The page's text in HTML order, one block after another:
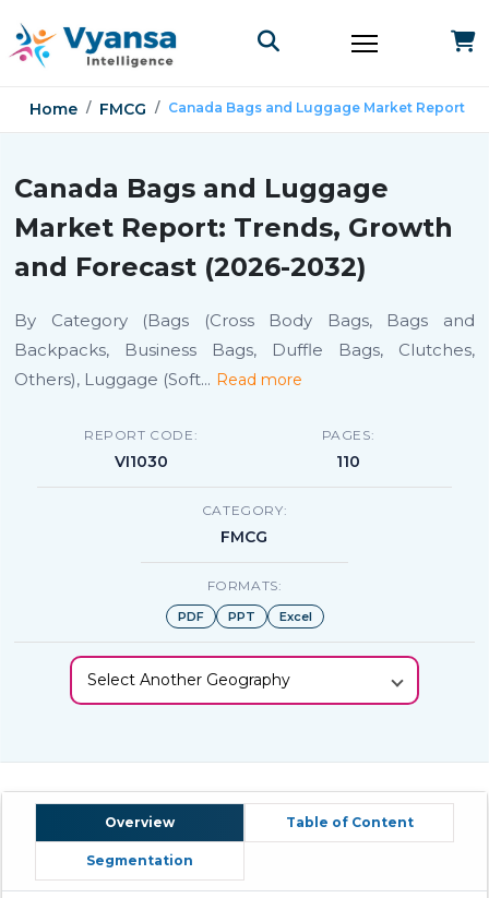
Home FMCG Canada Bags and Luggage Market Report
Canada Bags and Luggage
Market Report: Trends, Growth
and Forecast (2026-2032)
By Category (Bags (Cross Body Bags, Bags and
Backpacks, Business Bags, Duffle Bags, Clutches,
Others), Luggage (Soft... Read more
REPORT CODE:
VI1030
PAGES:
110
CATEGORY:
FMCG
FORMATS:
PDF PPT Excel
Select Another Geography
Overview Table of Content
Segmentation